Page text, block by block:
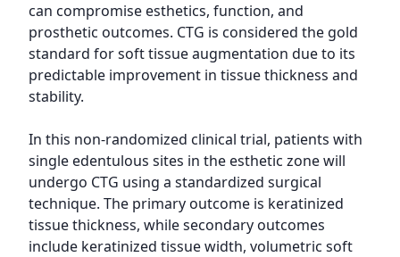
can compromise esthetics, function, and
prosthetic outcomes. CTG is considered the gold
standard for soft tissue augmentation due to its
predictable improvement in tissue thickness and
stability.
In this non-randomized clinical trial, patients with
single edentulous sites in the esthetic zone will
undergo CTG using a standardized surgical
technique. The primary outcome is keratinized
tissue thickness, while secondary outcomes
include keratinized tissue width, volumetric soft